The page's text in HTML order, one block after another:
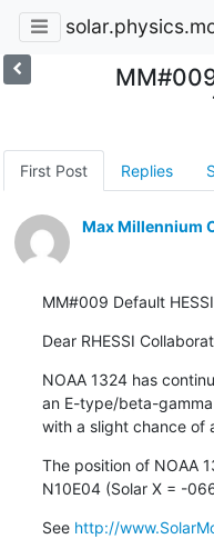
First Post Replies
Max Millennium
MM#009 Default
Dear RHESSI
NOAA 1324 has
an E-type/beta-
with a slight chance of
The position of NOAA
N10E04 (Solar X = -
See http://